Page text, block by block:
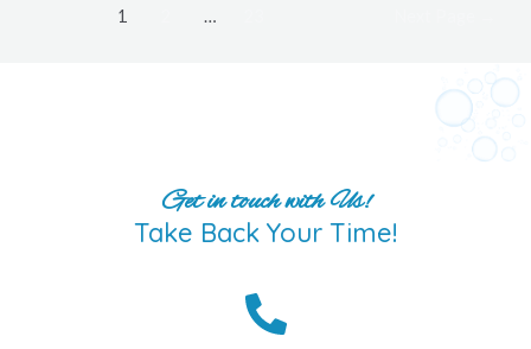
1 …
Get in touch with Us!
Take Back Your Time!